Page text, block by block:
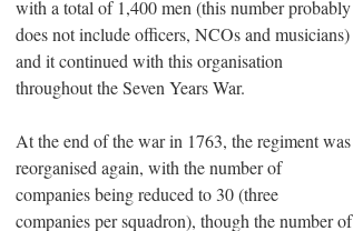
with a total of 1,400 men (this number probably
does not include officers, NCOs and musicians)
and it continued with this organisation
throughout the Seven Years War.
At the end of the war in 1763, the regiment was
reorganised again, with the number of
companies being reduced to 30 (three
companies per squadron), though the number of